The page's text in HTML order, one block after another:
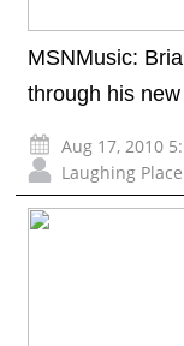
MSNMusic:
through his
Aug 17, 2010
Laughing